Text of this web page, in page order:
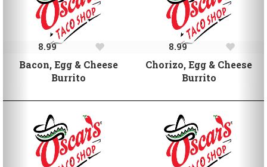
Bacon, Egg & Cheese
Burrito
8.99
Chorizo, Egg & Cheese
Burrito
8.99